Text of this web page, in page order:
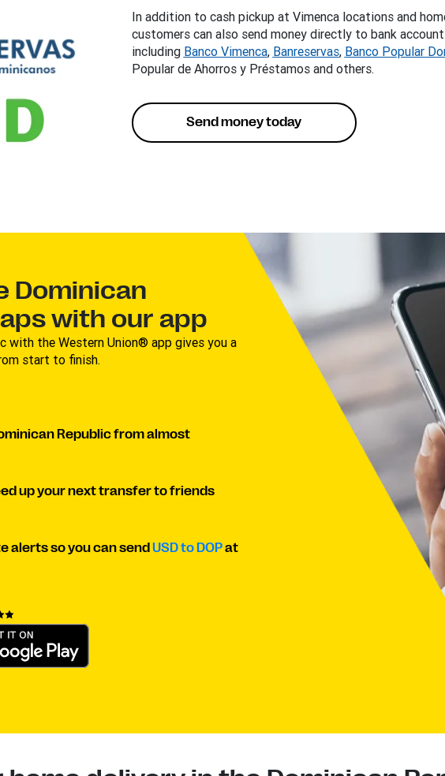
In addition to cash pickup at Vimenca locations and
customers can also send money directly to bank
including Banco Vimenca, Banreservas, Banco Popular
Popular de Ahorros y Préstamos and others.
Send money today
Dominican
with our app
with the Western Union® app gives you a
start to finish.
Republic from almost
up your next transfer to friends
alerts so you can send USD to DOPat